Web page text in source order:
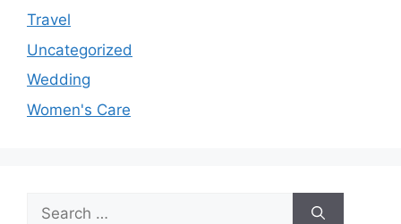
Travel
Uncategorized
Wedding
Women's Care